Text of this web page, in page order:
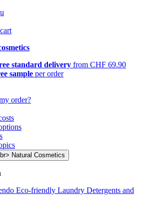
standard delivery from CHF 69.90
sample per order
order?
Eco-friendly Laundry Detergents and